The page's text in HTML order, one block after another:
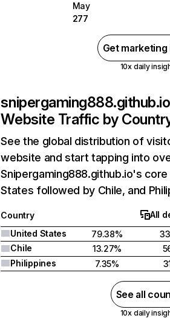
May
277
Get
10x daily
snipergaming888.github.io
Website Traffic by
See the global distribution of
website and start tapping into
Snipergaming888.github.io's
States followed by Chile, and
Country All
United States
79.38%
Chile
13.27%
Philippines
7.35%
See all
10x daily